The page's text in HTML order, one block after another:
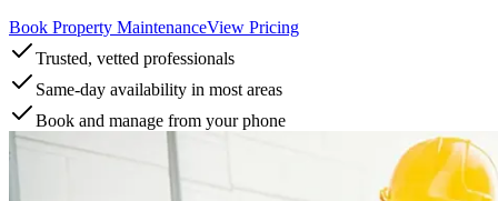
Book Property MaintenanceView Pricing
Trusted, vetted professionals
Same-day availability in most areas
Book and manage from your phone